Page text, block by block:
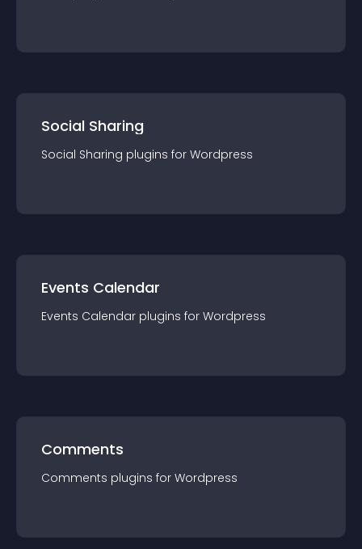
Social Sharing
Social Sharing plugins for Wordpress
Events Calendar
Events Calendar plugins for Wordpress
Comments
Comments plugins for Wordpress